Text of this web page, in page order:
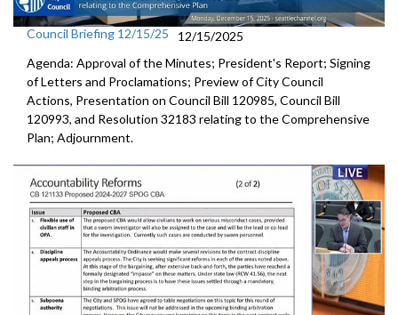
Council Briefing 12/15/25
12/15/2025
Agenda: Approval of the Minutes; President's Report; Signing
of Letters and Proclamations; Preview of City Council
Actions, Presentation on Council Bill 120985, Council Bill
120993, and Resolution 32183 relating to the Comprehensive
Plan; Adjournment.